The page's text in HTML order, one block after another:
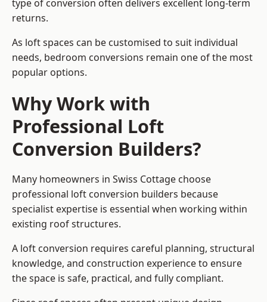
type of conversion often delivers excellent long-term
returns.
As loft spaces can be customised to suit individual
needs, bedroom conversions remain one of the most
popular options.
Why Work with
Professional Loft
Conversion Builders?
Many homeowners in Swiss Cottage choose
professional loft conversion builders because
specialist expertise is essential when working within
existing roof structures.
A loft conversion requires careful planning, structural
knowledge, and construction experience to ensure
the space is safe, practical, and fully compliant.